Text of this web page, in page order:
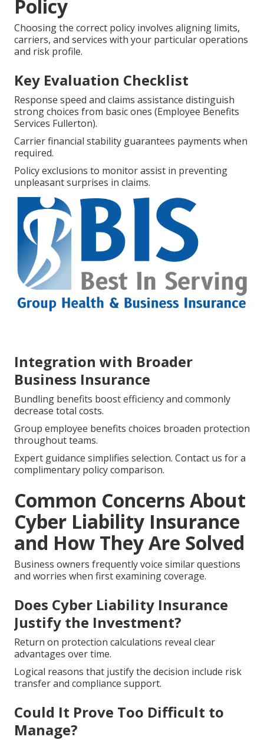
Policy
Choosing the correct policy involves aligning limits,
carriers, and services with your particular operations
and risk profile.
Key Evaluation Checklist
Response speed and claims assistance distinguish
strong choices from basic ones (Employee Benefits
Services Fullerton).
Carrier financial stability guarantees payments when
required.
Policy exclusions to monitor assist in preventing
unpleasant surprises in claims.
Integration with Broader
Business Insurance
Bundling benefits boost efficiency and commonly
decrease total costs.
Group employee benefits choices broaden protection
throughout teams.
Expert guidance simplifies selection. Contact us for a
complimentary policy comparison.
Common Concerns About
Cyber Liability Insurance
and How They Are Solved
Business owners frequently voice similar questions
and worries when first examining coverage.
Does Cyber Liability Insurance
Justify the Investment?
Return on protection calculations reveal clear
advantages over time.
Logical reasons that justify the decision include risk
transfer and compliance support.
Could It Prove Too Difficult to
Manage?